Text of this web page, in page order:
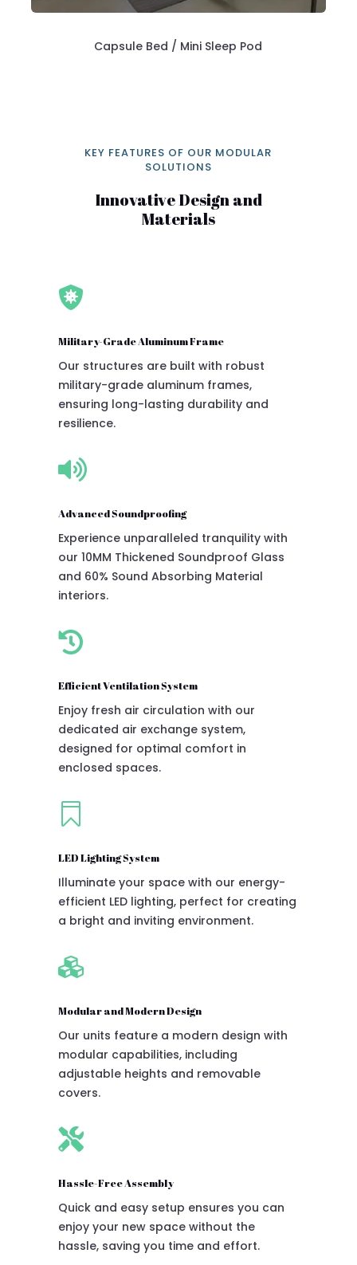
Capsule Bed / Mini Sleep Pod
KEY FEATURES OF OUR MODULAR
SOLUTIONS
Innovative Design and
Materials

Military-Grade Aluminum Frame
Our structures are built with robust
military-grade aluminum frames,
ensuring long-lasting durability and
resilience.

Advanced Soundproofing
Experience unparalleled tranquility with
our 10MM Thickened Soundproof Glass
and 60% Sound Absorbing Material
interiors.

Efficient Ventilation System
Enjoy fresh air circulation with our
dedicated air exchange system,
designed for optimal comfort in
enclosed spaces.

LED Lighting System
Illuminate your space with our energy-
efficient LED lighting, perfect for creating
a bright and inviting environment.

Modular and Modern Design
Our units feature a modern design with
modular capabilities, including
adjustable heights and removable
covers.

Hassle-Free Assembly
Quick and easy setup ensures you can
enjoy your new space without the
hassle, saving you time and effort.